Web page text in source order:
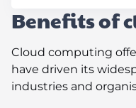
Benefits of
Cloud computing
have driven its
industries and